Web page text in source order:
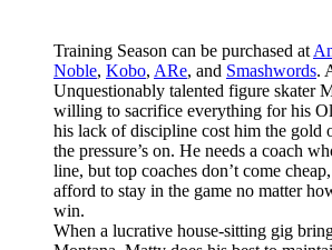
Training Season can be purchased at
Noble, Kobo, ARe, and Smashwords.
Unquestionably talented figure skater
willing to sacrifice everything for his
his lack of discipline cost him the gold
the pressure’s on. He needs a coach
line, but top coaches don’t come
afford to stay in the game no matter
win.
When a lucrative house-sitting gig